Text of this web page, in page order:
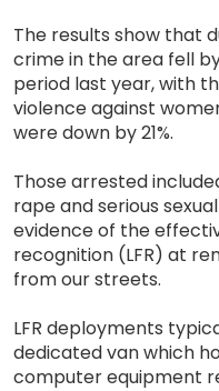
The results show that
crime in the area fell
period last year, with
violence against
were down by 21%.
Those arrested
rape and serious
evidence of the
recognition (LFR) at
from our streets.
LFR deployments
dedicated van which
computer equipment